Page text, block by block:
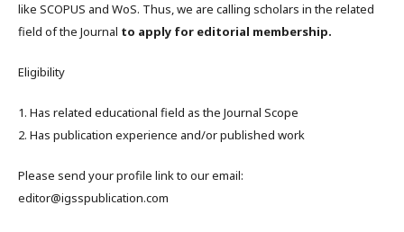
like SCOPUS and WoS. Thus, we are calling scholars in the related
field of the Journal to apply for editorial membership.
Eligibility
1. Has related educational field as the Journal Scope
2. Has publication experience and/or published work
Please send your profile link to our email:
editor@igsspublication.com